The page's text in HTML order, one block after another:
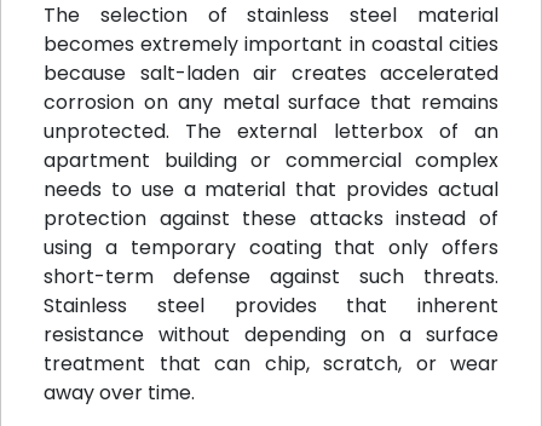
The selection of stainless steel material
becomes extremely important in coastal cities
because salt-laden air creates accelerated
corrosion on any metal surface that remains
unprotected. The external letterbox of an
apartment building or commercial complex
needs to use a material that provides actual
protection against these attacks instead of
using a temporary coating that only offers
short-term defense against such threats.
Stainless steel provides that inherent
resistance without depending on a surface
treatment that can chip, scratch, or wear
away over time.